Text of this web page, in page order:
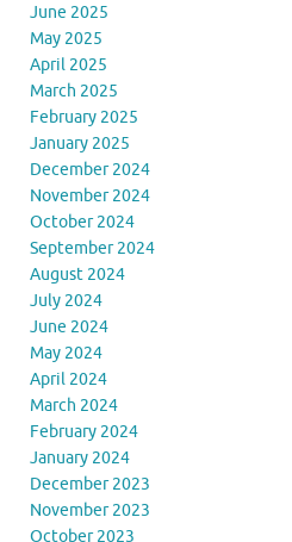
June 2025
May 2025
April 2025
March 2025
February 2025
January 2025
December 2024
November 2024
October 2024
September 2024
August 2024
July 2024
June 2024
May 2024
April 2024
March 2024
February 2024
January 2024
December 2023
November 2023
October 2023